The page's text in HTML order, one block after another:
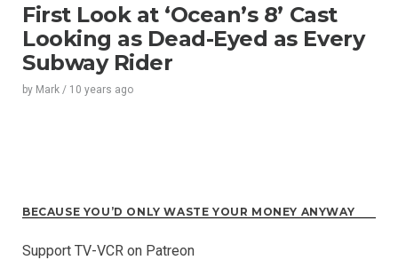
First Look at ‘Ocean’s 8’ Cast
Looking as Dead-Eyed as Every
Subway Rider
by Mark / 10 years ago
BECAUSE YOU’D ONLY WASTE YOUR MONEY ANYWAY
Support TV-VCR on Patreon